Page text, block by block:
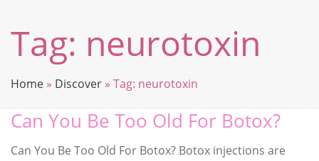
Tag: neurotoxin
Home » Discover» Tag: neurotoxin
Can You Be Too Old For Botox?
Can You Be Too Old For Botox? Botox injections are